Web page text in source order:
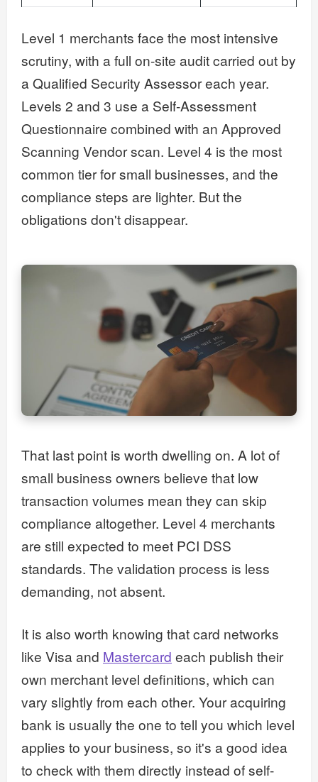
Level 1 merchants face the most intensive
scrutiny, with a full on-site audit carried out by
a Qualified Security Assessor each year.
Levels 2 and 3 use a Self-Assessment
Questionnaire combined with an Approved
Scanning Vendor scan. Level 4 is the most
common tier for small businesses, and the
compliance steps are lighter. But the
obligations don't disappear.
That last point is worth dwelling on. A lot of
small business owners believe that low
transaction volumes mean they can skip
compliance altogether. Level 4 merchants
are still expected to meet PCI DSS
standards. The validation process is less
demanding, not absent.
It is also worth knowing that card networks
like Visa and Mastercard each publish their
own merchant level definitions, which can
vary slightly from each other. Your acquiring
bank is usually the one to tell you which level
applies to your business, so it's a good idea
to check with them directly instead of self-